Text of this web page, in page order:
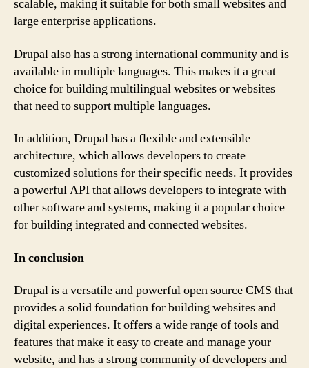
scalable, making it suitable for both small websites and
large enterprise applications.
Drupal also has a strong international community and is
available in multiple languages. This makes it a great
choice for building multilingual websites or websites
that need to support multiple languages.
In addition, Drupal has a flexible and extensible
architecture, which allows developers to create
customized solutions for their specific needs. It provides
a powerful API that allows developers to integrate with
other software and systems, making it a popular choice
for building integrated and connected websites.
In conclusion
Drupal is a versatile and powerful open source CMS that
provides a solid foundation for building websites and
digital experiences. It offers a wide range of tools and
features that make it easy to create and manage your
website, and has a strong community of developers and